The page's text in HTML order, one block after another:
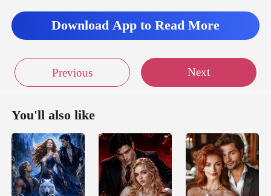
hed my luc
n't stop now
Download App to Read More
Previous Next
You'll also like